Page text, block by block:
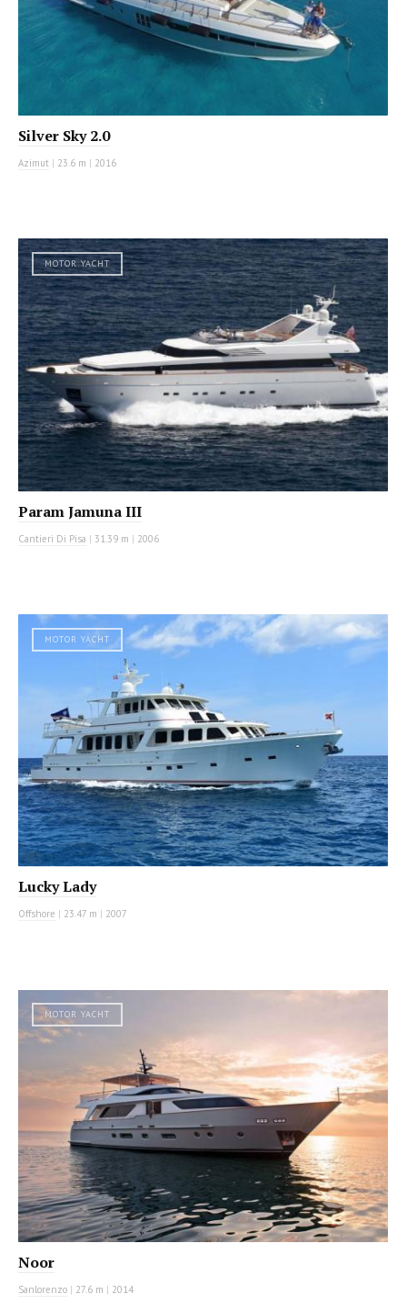
Silver Sky 2.0
Azimut | 23.6 m | 2016
MOTOR YACHT
Param Jamuna III
Cantieri Di Pisa | 31.39 m | 2006
MOTOR YACHT
Lucky Lady
Offshore | 23.47 m | 2007
MOTOR YACHT
Noor
Sanlorenzo | 27.6 m | 2014